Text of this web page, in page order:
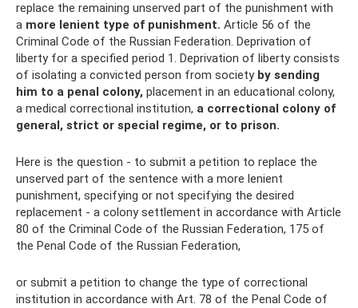
replace the remaining unserved part of the punishment with
a more lenient type of punishment. Article 56 of the
Criminal Code of the Russian Federation. Deprivation of
liberty for a specified period 1. Deprivation of liberty consists
of isolating a convicted person from society by sending
him to a penal colony, placement in an educational colony,
a medical correctional institution, a correctional colony of
general, strict or special regime, or to prison.
Here is the question - to submit a petition to replace the
unserved part of the sentence with a more lenient
punishment, specifying or not specifying the desired
replacement - a colony settlement in accordance with Article
80 of the Criminal Code of the Russian Federation, 175 of
the Penal Code of the Russian Federation,
or submit a petition to change the type of correctional
institution in accordance with Art. 78 of the Penal Code of